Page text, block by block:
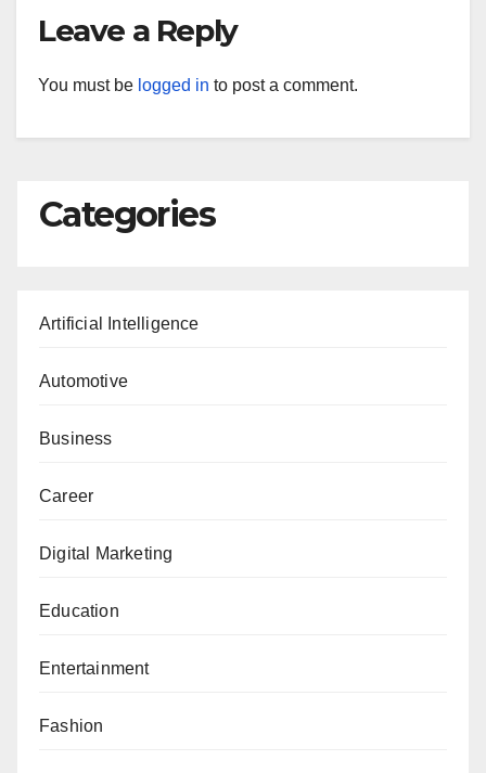
Leave a Reply
You must be logged in to post a comment.
Categories
Artificial Intelligence
Automotive
Business
Career
Digital Marketing
Education
Entertainment
Fashion